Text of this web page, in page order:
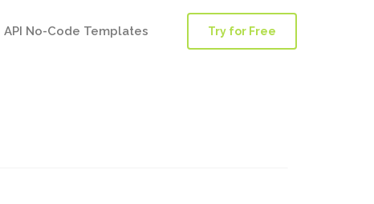
API No-Code Templates Try for Free